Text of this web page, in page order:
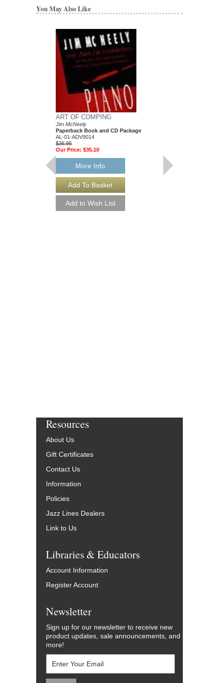
You May Also Like
ART OF COMPING
Jim McNeely
Paperback Book and CD Package
AL-01-ADV9014
$36.95
Our Price: $35.10
More Info
Resources
About Us
Gift Certificates
Contact Us
Information
Policies
Jazz Lines Dealers
Link to Us
Libraries & Educators
Account Information
Register Account
Newsletter
Sign up for our newsletter to receive new
product updates, sale announcements, and
more!